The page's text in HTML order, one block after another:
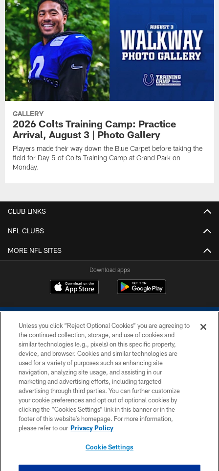
GALLERY
2026 Colts Training Camp: Practice
Arrival, August 3 | Photo Gallery
Players made their way down the Blue Carpet before taking the
field for Day 5 of Colts Training Camp at Grand Park on
Monday.
CLUB LINKS
NFL CLUBS
MORE NFL SITES
Download apps
COPYRIGHT © 2026 COLTS, INC.
PRIVACY POLICY
ACCESSIBILITY
CONTACT US
SITE MAP
Unless you click “Reject Optional Cookies” you are agreeing to
the continued collection, storage, and use of cookies and
similar technologies (e.g., pixels) on this specific property,
device, and browser. Cookies and similar technologies are
used for a variety of purposes such as enhancing site
navigation, analyzing site usage, and assisting in our
marketing and advertising efforts, including targeted
advertising through third parties. You can further customize
your cookie preferences and opt out of optional cookies by
clicking the “Cookies Settings” link in this banner or in the
footer of this website’s homepage. For more information,
please refer to our Privacy Policy
Cookie Settings